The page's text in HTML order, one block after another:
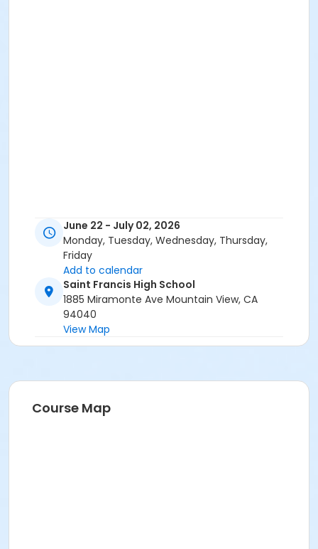
June 22 - July 02, 2026
Monday, Tuesday, Wednesday, Thursday,
Friday
Add to calendar
Saint Francis High School
1885 Miramonte Ave Mountain View, CA
94040
View Map
Course Map